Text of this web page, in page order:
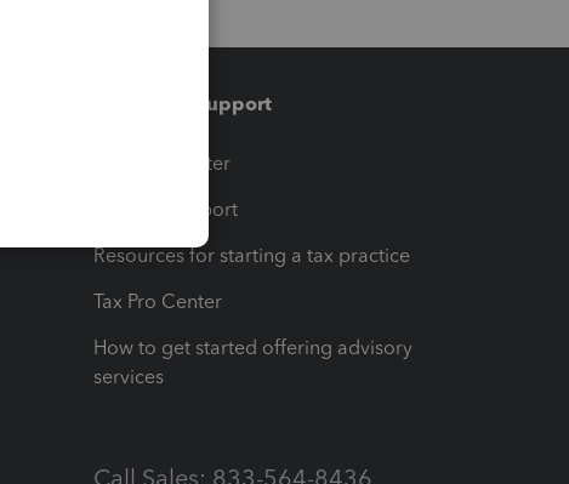
Training & support
Training Center
Learn & Support
Resources for starting a tax practice
Tax Pro Center
How to get started offering advisory
services
Call Sales: 833-564-8436